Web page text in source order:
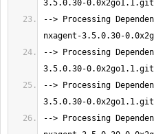
--> Processing
--> Processing
--> Processing
--> Processing